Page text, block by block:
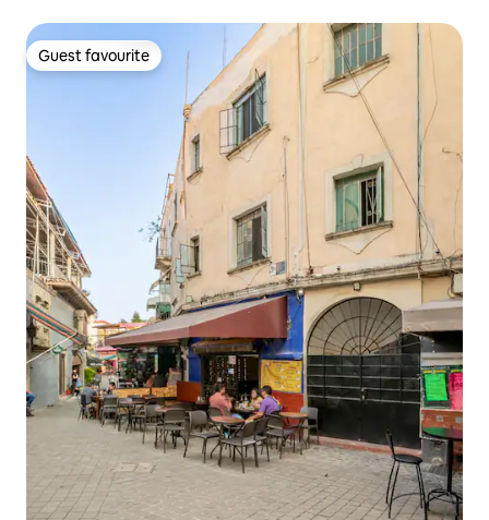
Guest favourite
Guest favourite